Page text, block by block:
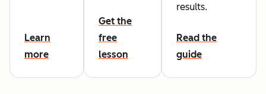
Learn
more
Get the
free
lesson
results.
Read the
guide